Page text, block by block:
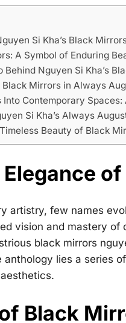
Si Kha’s Black
A Symbol of Enduring
Nguyen Si Kha’s
Mirrors in Always
Contemporary Spaces:
Si Kha’s Always
Beauty of Black
artistry, few names
vision and mastery
black mirrors
anthology lies a series of
Black